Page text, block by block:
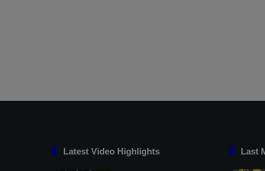
Latest Video Highlights Last